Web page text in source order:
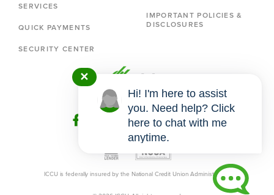
SERVICES
QUICK PAYMENTS
SECURITY CENTER
IMPORTANT POLICIES &
DISCLOSURES
ICCU is federally insured by the National Credit Union Administration.
✕
Hi! I'm here to assist
you. Need help? Click
here to chat with me
anytime.